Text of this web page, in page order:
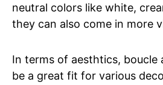
neutral colors like white,
they can also come in more
In terms of aesthtics, boucle
be a great fit for various